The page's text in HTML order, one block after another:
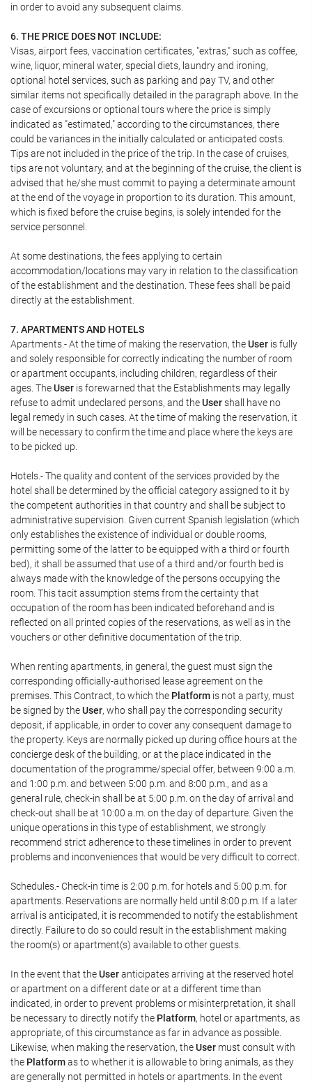
in order to avoid any subsequent claims.
6. THE PRICE DOES NOT INCLUDE:
Visas, airport fees, vaccination certificates, "extras," such as coffee,
wine, liquor, mineral water, special diets, laundry and ironing,
optional hotel services, such as parking and pay TV, and other
similar items not specifically detailed in the paragraph above. In the
case of excursions or optional tours where the price is simply
indicated as "estimated," according to the circumstances, there
could be variances in the initially calculated or anticipated costs.
Tips are not included in the price of the trip. In the case of cruises,
tips are not voluntary, and at the beginning of the cruise, the client is
advised that he/she must commit to paying a determinate amount
at the end of the voyage in proportion to its duration. This amount,
which is fixed before the cruise begins, is solely intended for the
service personnel.
At some destinations, the fees applying to certain
accommodation/locations may vary in relation to the classification
of the establishment and the destination. These fees shall be paid
directly at the establishment.
7. APARTMENTS AND HOTELS
Apartments.- At the time of making the reservation, theUser is fully
and solely responsible for correctly indicating the number of room
or apartment occupants, including children, regardless of their
ages. TheUser is forewarned that the Establishments may legally
refuse to admit undeclared persons, and theUsershall have no
legal remedy in such cases. At the time of making the reservation, it
will be necessary to confirm the time and place where the keys are
to be picked up.
Hotels.- The quality and content of the services provided by the
hotel shall be determined by the official category assigned to it by
the competent authorities in that country and shall be subject to
administrative supervision. Given current Spanish legislation (which
only establishes the existence of individual or double rooms,
permitting some of the latter to be equipped with a third or fourth
bed), it shall be assumed that use of a third and/or fourth bed is
always made with the knowledge of the persons occupying the
room. This tacit assumption stems from the certainty that
occupation of the room has been indicated beforehand and is
reflected on all printed copies of the reservations, as well as in the
vouchers or other definitive documentation of the trip.
When renting apartments, in general, the guest must sign the
corresponding officially-authorised lease agreement on the
premises. This Contract, to which the Platform is not a party, must
be signed by theUser, who shall pay the corresponding security
deposit, if applicable, in order to cover any consequent damage to
the property. Keys are normally picked up during office hours at the
concierge desk of the building, or at the place indicated in the
documentation of the programme/special offer, between 9:00 a.m.
and 1:00 p.m. and between 5:00 p.m. and 8:00 p.m., and as a
general rule, check-in shall be at 5:00 p.m. on the day of arrival and
check-out shall be at 10:00 a.m. on the day of departure. Given the
unique operations in this type of establishment, we strongly
recommend strict adherence to these timelines in order to prevent
problems and inconveniences that would be very difficult to correct.
Schedules.- Check-in time is 2:00 p.m. for hotels and 5:00 p.m. for
apartments. Reservations are normally held until 8:00 p.m. If a later
arrival is anticipated, it is recommended to notify the establishment
directly. Failure to do so could result in the establishment making
the room(s) or apartment(s) available to other guests.
In the event that theUseranticipates arriving at the reserved hotel
or apartment on a different date or at a different time than
indicated, in order to prevent problems or misinterpretation, it shall
be necessary to directly notify the Platform, hotel or apartments, as
appropriate, of this circumstance as far in advance as possible.
Likewise, when making the reservation, theUser must consult with
the Platformas to whether it is allowable to bring animals, as they
are generally not permitted in hotels or apartments. In the event